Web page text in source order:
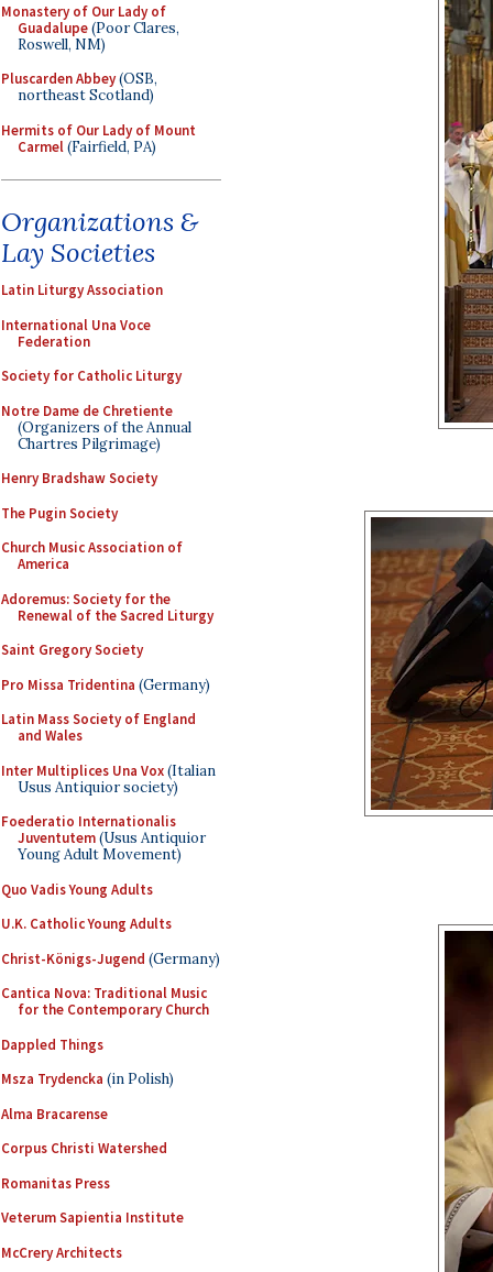
Monastery of Our Lady of
Guadalupe(Poor Clares,
Roswell, NM)
Pluscarden Abbey(OSB,
northeast Scotland)
Hermits of Our Lady of Mount
Carmel(Fairfield, PA)
Organizations &
Lay Societies
Latin Liturgy Association
International Una Voce
Federation
Society for Catholic Liturgy
Notre Dame de Chretiente
(Organizers of the Annual
Chartres Pilgrimage)
Henry Bradshaw Society
The Pugin Society
Church Music Association of
America
Adoremus: Society for the
Renewal of the Sacred Liturgy
Saint Gregory Society
Pro Missa Tridentina (Germany)
Latin Mass Society of England
and Wales
Inter Multiplices Una Vox(Italian
Usus Antiquior society)
Foederatio Internationalis
Juventutem(Usus Antiquior
Young Adult Movement)
Quo Vadis Young Adults
U.K. Catholic Young Adults
Christ-Königs-Jugend (Germany)
Cantica Nova: Traditional Music
for the Contemporary Church
Dappled Things
Msza Trydencka (in Polish)
Alma Bracarense
Corpus Christi Watershed
Romanitas Press
Veterum Sapientia Institute
McCrery Architects